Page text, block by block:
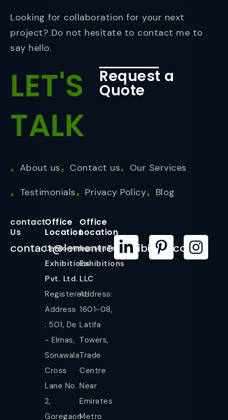
Looking for collaboration for your next
project? Do not hesitate to contact me to
say hello.
LET'S
TALK
Request a
Quote
About us Contact us
Our Services
Testimonials
Privacy Policy Blog
contact
Us
contact@lemontreeexhibition.com
Office
Location
Lemontree
Exhibitions
Pvt. Ltd.
Registered
Address
: 501, De
- Elmas,
Sonawala
Cross
Lane No.
2,
Goregaon
Office
Location
LemonTree
Exhibitions
LLC
Address:
1601-08,
Latifa
Towers,
Trade
Centre
Near
Emirates
Metro